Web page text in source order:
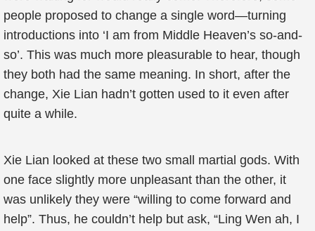
people proposed to change a single word—turning
introductions into ‘I am from Middle Heaven’s so-and-
so’. This was much more pleasurable to hear, though
they both had the same meaning. In short, after the
change, Xie Lian hadn’t gotten used to it even after
quite a while.
Xie Lian looked at these two small martial gods. With
one face slightly more unpleasant than the other, it
was unlikely they were “willing to come forward and
help”. Thus, he couldn’t help but ask, “Ling Wen ah, I